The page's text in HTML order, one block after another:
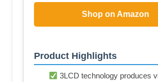
Shop on Amazon
Product Highlights
3LCD technology produces